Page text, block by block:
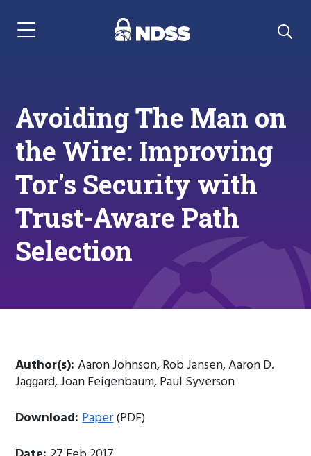
Menu Navigation
Avoiding The Man on
the Wire: Improving
Tor's Security with
Trust-Aware Path
Selection
Author(s):Aaron Johnson, Rob Jansen, Aaron D.
Jaggard, Joan Feigenbaum, Paul Syverson
Download:Paper(PDF)